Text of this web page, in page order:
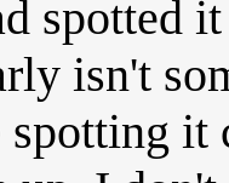
spotted
isn't
spotting